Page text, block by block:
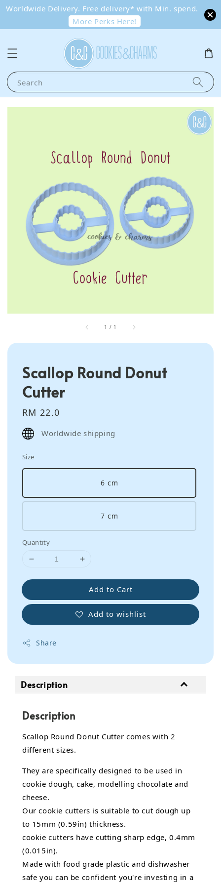
Worldwide Delivery. Free delivery* with Min. spend.
More Perks Here!
Search
1 / 1
Scallop Round Donut
Cutter
Regular
price
RM 22.0
Worldwide shipping
Size
6 cm
7 cm
Quantity
Add to Cart
Add to wishlist
Share
Description
Description
Scallop Round Donut Cutter comes with 2
different sizes.
They are specifically designed to be used in
cookie dough, cake, modelling chocolate and
cheese.
Our cookie cutters is suitable to cut dough up
to 15mm (0.59in) thickness.
cookie cutters have cutting sharp edge, 0.4mm
(0.015in).
Made with food grade plastic and dishwasher
safe you can be confident you're investing in a